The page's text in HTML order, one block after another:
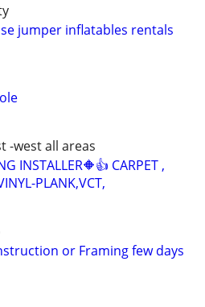
jumper inflatables rentals
-west all areas
INSTALLER🔶👍 CARPET ,
PLANK,VCT,
or Framing few days